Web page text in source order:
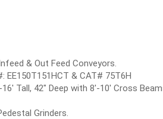
& Out Feed Conveyors.
& CAT# 75T6H
Tall, 42" Deep with 8'-10' Cross
Grinders.